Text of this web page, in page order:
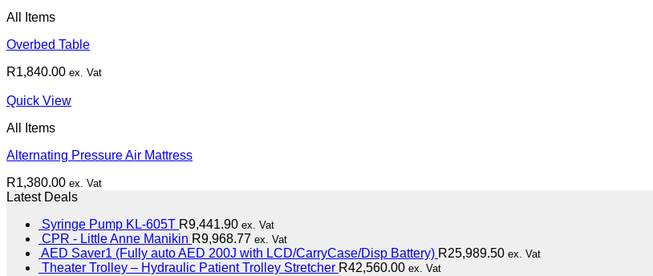
All Items
Overbed Table
R1,840.00 ex. Vat
Quick View
All Items
Alternating Pressure Air Mattress
R1,380.00 ex. Vat
Latest Deals
Syringe Pump KL-605T R9,441.90 ex. Vat
CPR - Little Anne Manikin R9,968.77 ex. Vat
AED Saver1 (Fully auto AED 200J with LCD/CarryCase/Disp Battery) R25,989.50 ex. Vat
Theater Trolley – Hydraulic Patient Trolley Stretcher R42,560.00 ex. Vat